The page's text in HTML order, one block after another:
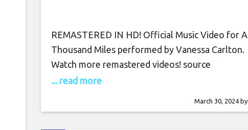
REMASTERED IN HD! Official Music Video for A
Thousand Miles performed by Vanessa Carlton.
Watch more remastered videos! source
... read more
March 30, 2024by